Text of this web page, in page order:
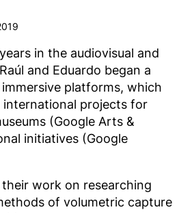
in the audiovisual and
and Eduardo began a
platforms, which
international projects for
(Google Arts &
initiatives (Google
work on researching
of volumetric capture